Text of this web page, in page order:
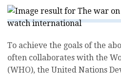
To achieve the goals of the
often collaborates with the
(WHO), the United Nations